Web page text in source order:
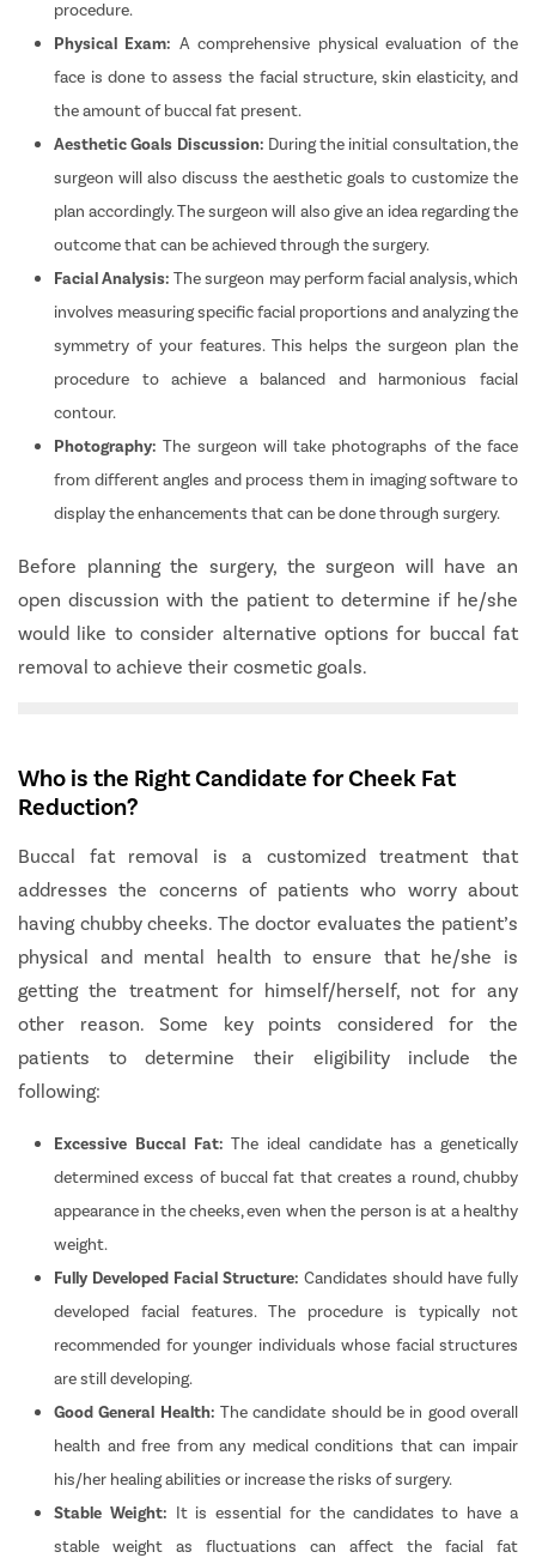
procedure.
Physical Exam: A comprehensive physical evaluation of the
face is done to assess the facial structure, skin elasticity, and
the amount of buccal fat present.
Aesthetic Goals Discussion: During the initial consultation, the
surgeon will also discuss the aesthetic goals to customize the
plan accordingly. The surgeon will also give an idea regarding the
outcome that can be achieved through the surgery.
Facial Analysis:The surgeon may perform facial analysis, which
involves measuring specific facial proportions and analyzing the
symmetry of your features. This helps the surgeon plan the
procedure to achieve a balanced and harmonious facial
contour.
Photography:The surgeon will take photographs of the face
from different angles and process them in imaging software to
display the enhancements that can be done through surgery.
Before planning the surgery, the surgeon will have an
open discussion with the patient to determine if he/she
would like to consider alternative options for buccal fat
removal to achieve their cosmetic goals.
Who is the Right Candidate for Cheek Fat
Reduction?
Buccal fat removal is a customized treatment that
addresses the concerns of patients who worry about
having chubby cheeks. The doctor evaluates the patient’s
physical and mental health to ensure that he/she is
getting the treatment for himself/herself, not for any
other reason. Some key points considered for the
patients to determine their eligibility include the
following:
Excessive Buccal Fat:The ideal candidate has a genetically
determined excess of buccal fat that creates a round, chubby
appearance in the cheeks, even when the person is at a healthy
weight.
Fully Developed Facial Structure: Candidates should have fully
developed facial features. The procedure is typically not
recommended for younger individuals whose facial structures
are still developing.
Good General Health: The candidate should be in good overall
health and free from any medical conditions that can impair
his/her healing abilities or increase the risks of surgery.
Stable Weight: It is essential for the candidates to have a
stable weight as fluctuations can affect the facial fat